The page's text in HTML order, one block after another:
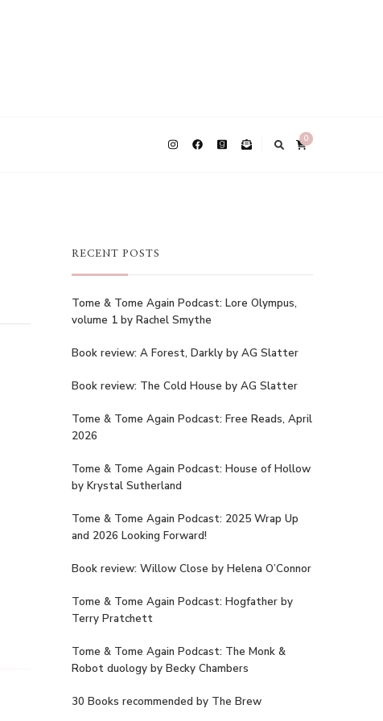
0
RECENT POSTS
Tome & Tome Again Podcast: Lore Olympus,
volume 1 by Rachel Smythe
Book review: A Forest, Darkly by AG Slatter
Book review: The Cold House by AG Slatter
Tome & Tome Again Podcast: Free Reads, April
2026
Tome & Tome Again Podcast: House of Hollow
by Krystal Sutherland
Tome & Tome Again Podcast: 2025 Wrap Up
and 2026 Looking Forward!
Book review: Willow Close by Helena O’Connor
Tome & Tome Again Podcast: Hogfather by
Terry Pratchett
Tome & Tome Again Podcast: The Monk &
Robot duology by Becky Chambers
30 Books recommended by The Brew